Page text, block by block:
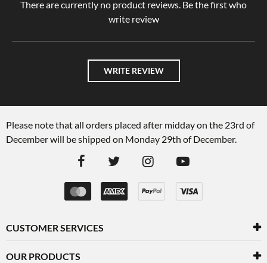
There are currently no product reviews. Be the first who
write review
WRITE REVIEW
Please note that all orders placed after midday on the 23rd of
December will be shipped on Monday 29th of December.
CUSTOMER SERVICES
OUR PRODUCTS